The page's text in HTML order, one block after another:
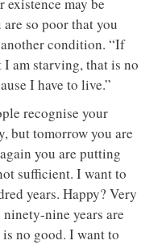
so poor that you
condition. “If
am starving, that is no
I have to live.”
recognise your
but tomorrow you are
you are putting
sufficient. I want to
years. Happy? Very
nine years are
no good. I want to